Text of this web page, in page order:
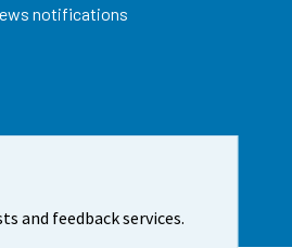
and feedback services.
notifications